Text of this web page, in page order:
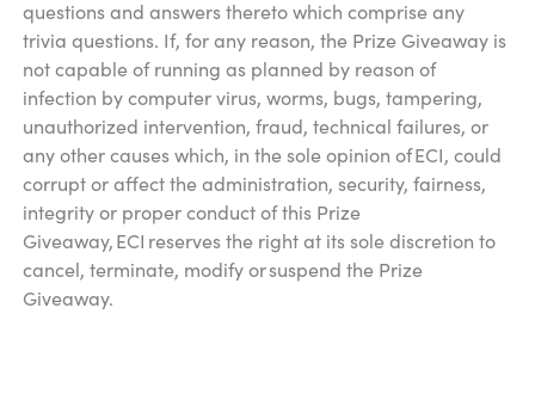
questions and answers thereto which comprise any
trivia questions. If, for any reason, the Prize Giveaway is
not capable of running as planned by reason of
infection by computer virus, worms, bugs, tampering,
unauthorized intervention, fraud, technical failures, or
any other causes which, in the sole opinion of ECI, could
corrupt or affect the administration, security, fairness,
integrity or proper conduct of this Prize
Giveaway, ECI reserves the right at its sole discretion to
cancel, terminate, modify or suspend the Prize
Giveaway.